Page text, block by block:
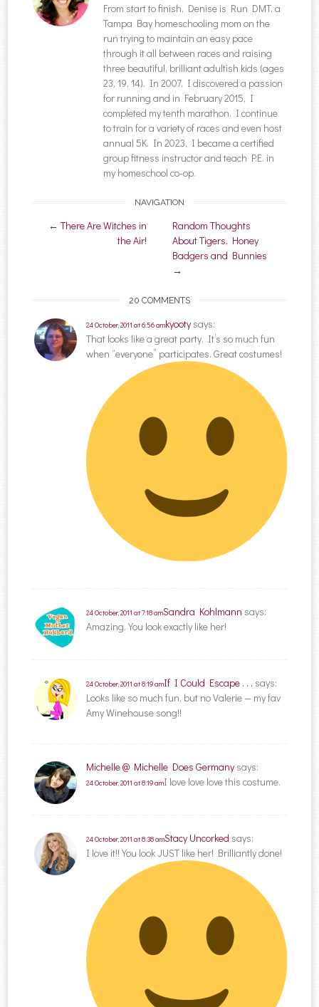
From start to finish, Denise is Run DMT, a
Tampa Bay homeschooling mom on the
run trying to maintain an easy pace
through it all between races and raising
three beautiful, brilliant adultish kids (ages
23, 19, 14). In 2007, I discovered a passion
for running and in February 2015, I
completed my tenth marathon. I continue
to train for a variety of races and even host
annual 5K. In 2023, I became a certified
group fitness instructor and teach P.E. in
my homeschool co-op.
Post navigation
NAVIGATION
← There Are Witches in
the Air!
Random Thoughts
About Tigers, Honey
Badgers and Bunnies
→
20 COMMENTS
kyootysays:
24 October, 2011 at 6:56 am
That looks like a great party. It’s so much fun
when “everyone” participates. Great costumes!
Sandra Kohlmann says:
24 October, 2011 at 7:18 am
Amazing. You look exactly like her!
If I Could Escape . . . says:
24 October, 2011 at 8:19 am
Looks like so much fun, but no Valerie — my fav
Amy Winehouse song!!
Michelle @ Michelle Does Germanysays:
24 October, 2011 at 8:19 amI love love love this costume.
Stacy Uncorked says:
24 October, 2011 at 8:38 am
I love it!! You look JUST like her! Brilliantly done!